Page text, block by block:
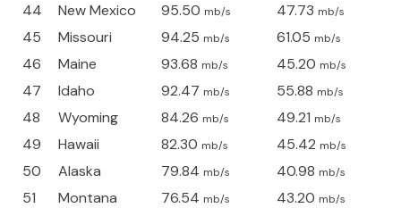
44 New Mexico 95.50 mb/s 47.73 mb/s
45 Missouri 94.25 mb/s 61.05 mb/s
46 Maine 93.68 mb/s 45.20 mb/s
47 Idaho 92.47 mb/s 55.88 mb/s
48 Wyoming 84.26 mb/s 49.21 mb/s
49 Hawaii 82.30 mb/s 45.42 mb/s
50 Alaska 79.84 mb/s 40.98 mb/s
51 Montana 76.54 mb/s 43.20 mb/s